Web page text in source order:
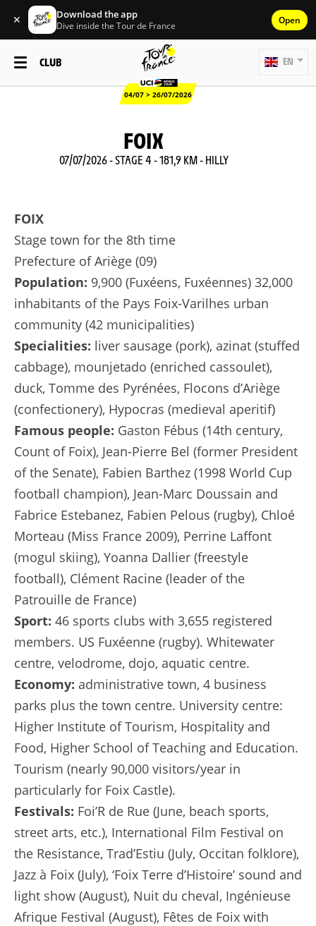
✕ Download the app
Dive inside the Tour de France Open
CLUB
04/07 > 26/07/2026
EN
FOIX
07/07/2026 - STAGE 4 - 181,9 KM - HILLY
FOIX
Stage town for the 8th time
Prefecture of Ariège (09)
Population: 9,900 (Fuxéens, Fuxéennes) 32,000
inhabitants of the Pays Foix-Varilhes urban
community (42 municipalities)
Specialities: liver sausage (pork), azinat (stuffed
cabbage), mounjetado (enriched cassoulet),
duck, Tomme des Pyrénées, Flocons d’Ariège
(confectionery), Hypocras (medieval aperitif)
Famous people: Gaston Fébus (14th century,
Count of Foix), Jean-Pierre Bel (former President
of the Senate), Fabien Barthez (1998 World Cup
football champion), Jean-Marc Doussain and
Fabrice Estebanez, Fabien Pelous (rugby), Chloé
Morteau (Miss France 2009), Perrine Laffont
(mogul skiing), Yoanna Dallier (freestyle
football), Clément Racine (leader of the
Patrouille de France)
Sport: 46 sports clubs with 3,655 registered
members. US Fuxéenne (rugby). Whitewater
centre, velodrome, dojo, aquatic centre.
Economy: administrative town, 4 business
parks plus the town centre. University centre:
Higher Institute of Tourism, Hospitality and
Food, Higher School of Teaching and Education.
Tourism (nearly 90,000 visitors/year in
particularly for Foix Castle).
Festivals: Foi’R de Rue (June, beach sports,
street arts, etc.), International Film Festival on
the Resistance, Trad’Estiu (July, Occitan folklore),
Jazz à Foix (July), ‘Foix Terre d’Histoire’ sound and
light show (August), Nuit du cheval, Ingénieuse
Afrique Festival (August), Fêtes de Foix with